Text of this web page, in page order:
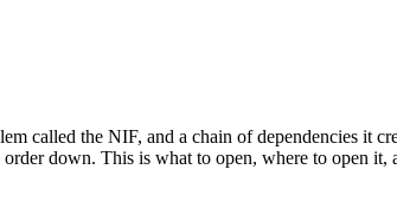
called the NIF, and a chain of dependencies it
down. This is what to open, where to open it,